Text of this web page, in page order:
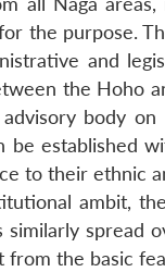
the purpose.
and
the Hoho
body
established
to their ethnic
ambit,
spread
from the basic